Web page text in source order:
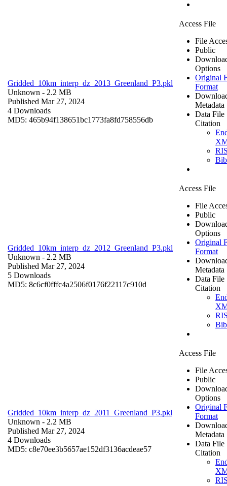
Gridded_10km_interp_dz_2013_Greenland_P3.pkl
Unknown - 2.2 MB
Published Mar 27, 2024
4 Downloads
MD5: 465b94f138651bc1773fa8fd758556db
Access File
File
Public
Options
Original
Format
Metadata
Data File
Citation
Gridded_10km_interp_dz_2012_Greenland_P3.pkl
Unknown - 2.2 MB
Published Mar 27, 2024
5 Downloads
MD5: 8c6cf0fffc4a2506f0176f22117c910d
Access File
File
Public
Options
Original
Format
Metadata
Data File
Citation
Gridded_10km_interp_dz_2011_Greenland_P3.pkl
Unknown - 2.2 MB
Published Mar 27, 2024
4 Downloads
MD5: c8e70ee3b5657ae152df3136acdeae57
Access File
File
Public
Options
Original
Format
Metadata
Data File
Citation